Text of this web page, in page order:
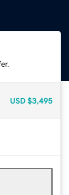
USD $3,495